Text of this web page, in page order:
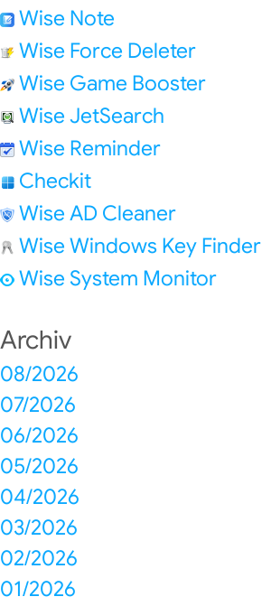
Wise Note
Wise Force Deleter
Wise Game Booster
Wise JetSearch
Wise Reminder
Checkit
Wise AD Cleaner
Wise Windows Key Finder
Wise System Monitor
Archiv
08/2026
07/2026
06/2026
05/2026
04/2026
03/2026
02/2026
01/2026